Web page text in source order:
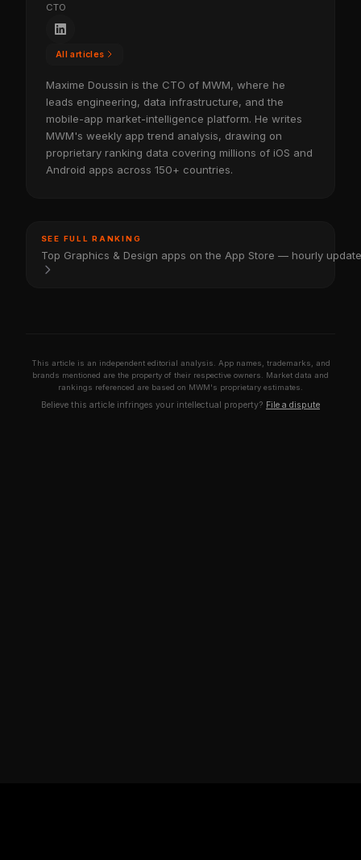
CTO
All articles
Maxime Doussin is the CTO of MWM, where he
leads engineering, data infrastructure, and the
mobile-app market-intelligence platform. He writes
MWM's weekly app trend analysis, drawing on
proprietary ranking data covering millions of iOS and
Android apps across 150+ countries.
SEE FULL RANKING
Top Graphics & Design apps on the App Store — hourly
This article is an independent editorial analysis. App names, trademarks, and
brands mentioned are the property of their respective owners. Market data and
rankings referenced are based on MWM's proprietary estimates.
Believe this article infringes your intellectual property? File a dispute